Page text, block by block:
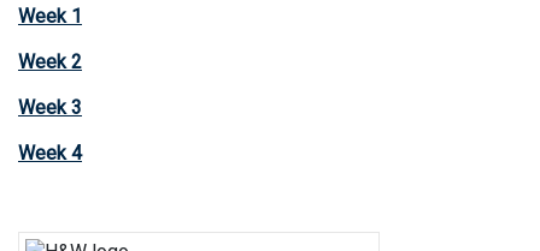
Week 1
Week 2
Week 3
Week 4